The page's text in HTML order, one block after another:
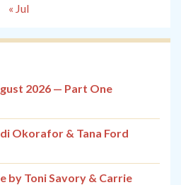
« Jul
2026 — Part One
Okorafor & Tana Ford
by Toni Savory & Carrie